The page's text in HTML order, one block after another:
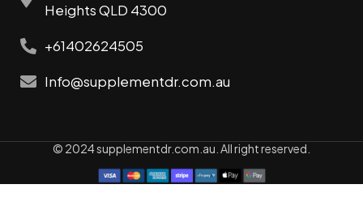
Heights QLD 4300
+61402624505
Info@supplementdr.com.au
© 2024 supplementdr.com.au. All right reserved.